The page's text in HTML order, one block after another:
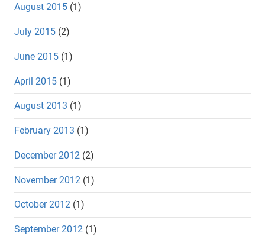
August 2015 (1)
July 2015 (2)
June 2015 (1)
April 2015 (1)
August 2013 (1)
February 2013 (1)
December 2012 (2)
November 2012 (1)
October 2012 (1)
September 2012 (1)